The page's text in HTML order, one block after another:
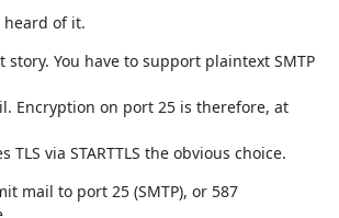
heard of it.
story. You have to support plaintext SMTP
Encryption on port 25 is therefore, at
TLS via STARTTLS the obvious choice.
mail to port 25 (SMTP), or 587